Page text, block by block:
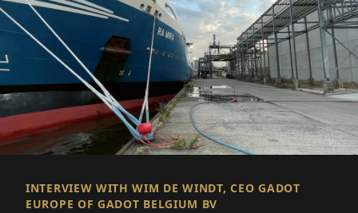
INTERVIEW WITH WIM DE WINDT, CEO GADOT
EUROPE OF GADOT BELGIUM BV